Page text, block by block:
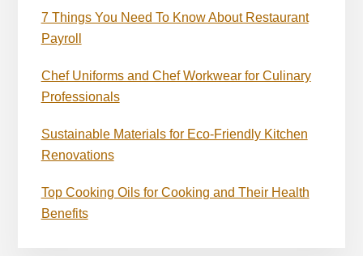
7 Things You Need To Know About Restaurant
Payroll
Chef Uniforms and Chef Workwear for Culinary
Professionals
Sustainable Materials for Eco-Friendly Kitchen
Renovations
Top Cooking Oils for Cooking and Their Health
Benefits